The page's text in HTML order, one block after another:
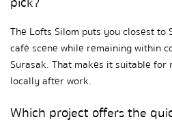
The Lofts Silom puts you closest to
café scene while remaining within
Surasak. That makes it suitable for
locally after work.
Which project offers the